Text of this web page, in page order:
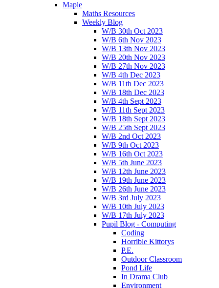
Maple
Maths Resources
Weekly Blog
W/B 30th Oct 2023
W/B 6th Nov 2023
W/B 13th Nov 2023
W/B 20th Nov 2023
W/B 27th Nov 2023
W/B 4th Dec 2023
W/B 11th Dec 2023
W/B 18th Dec 2023
W/B 4th Sept 2023
W/B 11th Sept 2023
W/B 18th Sept 2023
W/B 25th Sept 2023
W/B 2nd Oct 2023
W/B 9th Oct 2023
W/B 16th Oct 2023
W/B 5th June 2023
W/B 12th June 2023
W/B 19th June 2023
W/B 26th June 2023
W/B 3rd July 2023
W/B 10th July 2023
W/B 17th July 2023
Pupil Blog - Computing
Coding
Horrible Kittorys
P.E.
Outdoor Classroom
Pond Life
In Drama Club
Environment